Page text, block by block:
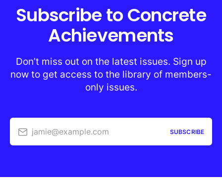
Subscribe to Concrete
Achievements
Don’t miss out on the latest issues. Sign up
now to get access to the library of members-
only issues.
jamie@example.com SUBSCRIBE